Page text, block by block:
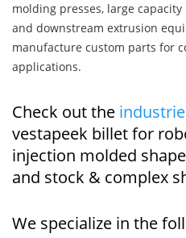
molding presses, large
and downstream extrusion
manufacture custom parts for
applications.
Check out the
vestapeek billet for
injection molded
and stock & complex
We specialize in the